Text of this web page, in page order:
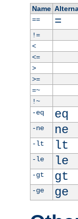
Name
==
=
!=
<
<=
>
>=
=~
!~
-eq
eq
-ne
ne
-lt
lt
-le
le
-gt
gt
-ge
ge